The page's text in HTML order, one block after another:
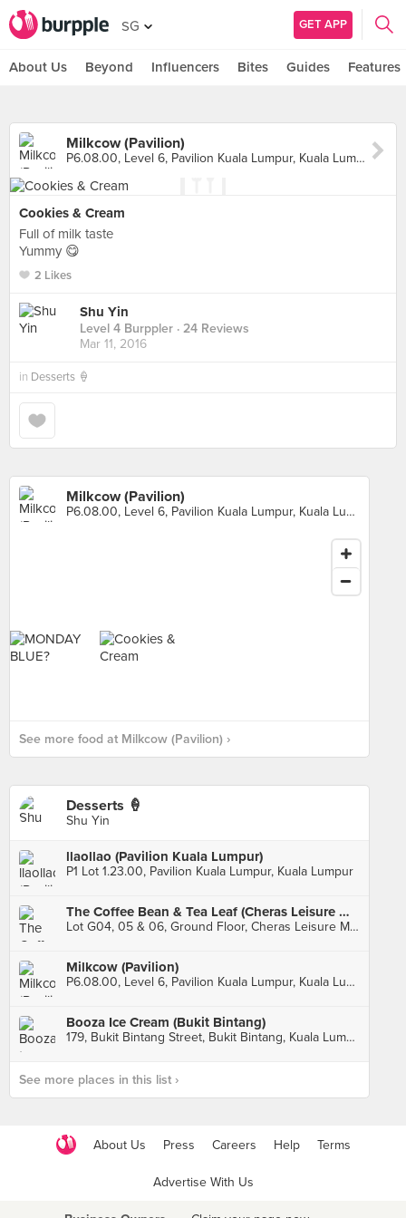
SG GET APP
About Us Beyond Influencers Bites Guides Features
Milkcow (Pavilion)
P6.08.00, Level 6, Pavilion Kuala Lumpur, Kuala Lumpur
Cookies & Cream
Full of milk taste
Yummy 😋
2 Likes
Shu Yin
Level 4 Burppler · 24 Reviews
Mar 11, 2016
in Desserts 🍦
Milkcow (Pavilion)
P6.08.00, Level 6, Pavilion Kuala Lumpur, Kuala Lumpur
See more food at Milkcow (Pavilion) ›
Desserts 🍦
Shu Yin
llaollao (Pavilion Kuala Lumpur)
P1 Lot 1.23.00, Pavilion Kuala Lumpur, Kuala Lumpur
The Coffee Bean & Tea Leaf (Cheras Leisure Mall)
Lot G04, 05 & 06, Ground Floor, Cheras Leisure Mall, Kuala Lumpur
Milkcow (Pavilion)
P6.08.00, Level 6, Pavilion Kuala Lumpur, Kuala Lumpur
Booza Ice Cream (Bukit Bintang)
179, Bukit Bintang Street, Bukit Bintang, Kuala Lumpur
See more places in this list ›
About Us Press Careers Help Terms
Advertise With Us